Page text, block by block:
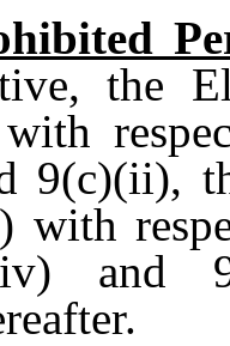
the
9(c)(ii),
with
and